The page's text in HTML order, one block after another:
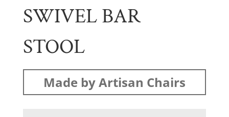
SWIVEL BAR
STOOL
Made by Artisan Chairs